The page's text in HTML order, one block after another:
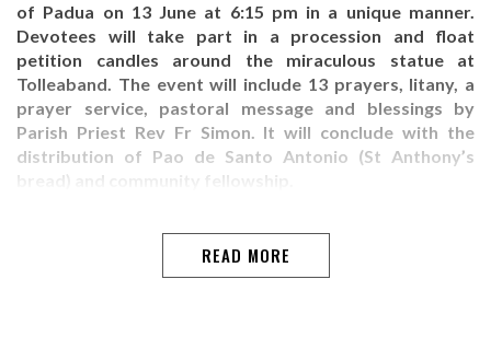
of Padua on 13 June at 6:15 pm in a unique manner.
Devotees will take part in a procession and float
petition candles around the miraculous statue at
Tolleaband. The event will include 13 prayers, litany, a
prayer service, pastoral message and blessings by
Parish Priest Rev Fr Simon. It will conclude with the
distribution of Pao de Santo Antonio (St Anthony’s
bread) and community fellowship.
READ MORE